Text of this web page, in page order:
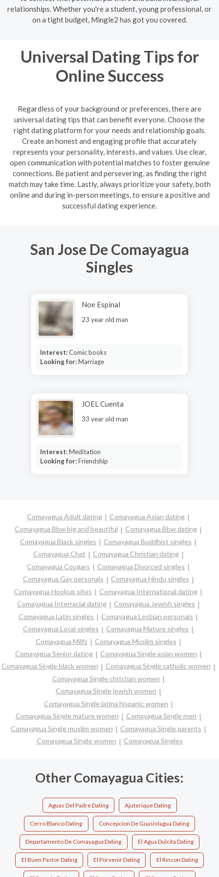
relationships. Whether you're a student, young professional, or
on a tight budget, Mingle2 has got you covered.
Universal Dating Tips for
Online Success
Regardless of your background or preferences, there are
universal dating tips that can benefit everyone. Choose the
right dating platform for your needs and relationship goals.
Create an honest and engaging profile that accurately
represents your personality, interests, and values. Use clear,
open communication with potential matches to foster genuine
connections. Be patient and persevering, as finding the right
match may take time. Lastly, always prioritize your safety, both
online and during in-person meetings, to ensure a positive and
successful dating experience.
San Jose De Comayagua
Singles
Noe Espinal
23 year old man
Interest:Comic books
Looking for:Marriage
JOEL Cuenta
33 year old man
Interest:Meditation
Looking for:Friendship
Comayagua Adult dating
Comayagua Asian dating
Comayagua Bbw big and beautiful
Comayagua Bbw dating
Comayagua Black singles
Comayagua Buddhist singles
Comayagua Chat
Comayagua Christian dating
Comayagua Cougars
Comayagua Divorced singles
Comayagua Gay personals
Comayagua Hindu singles
Comayagua Hookup sites
Comayagua International dating
Comayagua Interracial dating
Comayagua Jewish singles
Comayagua Latin singles
Comayagua Lesbian personals
Comayagua Local singles
Comayagua Mature singles
Comayagua Milfs
Comayagua Muslim singles
Comayagua Senior dating
Comayagua Single asian women
Comayagua Single black women
Comayagua Single catholic women
Comayagua Single christian women
Comayagua Single jewish women
Comayagua Single latina hispanic women
Comayagua Single mature women
Comayagua Single men
Comayagua Single muslim women
Comayagua Single parents
Comayagua Single women
Comayagua Singles
Other Comayagua Cities:
Aguas Del Padre Dating Ajuterique Dating
Cerro Blanco Dating Concepcion De Guasistagua Dating
Departamento De Comayagua Dating El Agua Dulcita Dating
El Buen Pastor Dating El Porvenir Dating El Rincon Dating